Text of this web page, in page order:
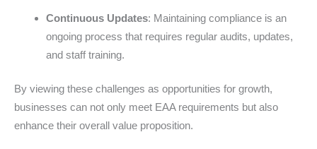
Continuous Updates: Maintaining compliance is an
ongoing process that requires regular audits, updates,
and staff training.
By viewing these challenges as opportunities for growth,
businesses can not only meet EAA requirements but also
enhance their overall value proposition.